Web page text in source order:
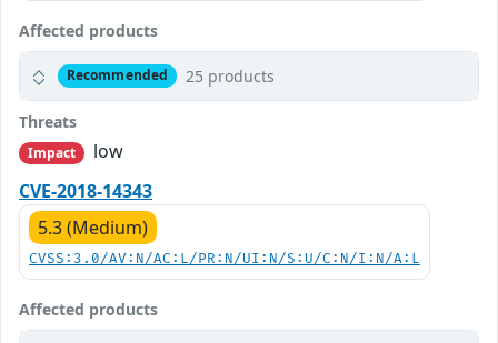
Affected products
Recommended 25 products
Threats
Impact
low
CVE-2018-14343
5.3 (Medium)
CVSS:3.0/AV:N/AC:L/PR:N/UI:N/S:U/C:N/I:N/A:L
Affected products